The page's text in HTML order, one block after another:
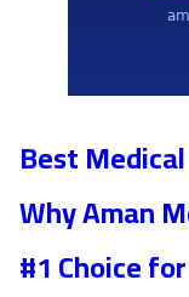
Best
Why Aman
#1 Choice